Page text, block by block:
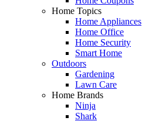
Home Topics
Home Appliances
Home Office
Home Security
Smart Home
Outdoors
Gardening
Lawn Care
Home Brands
Ninja
Shark